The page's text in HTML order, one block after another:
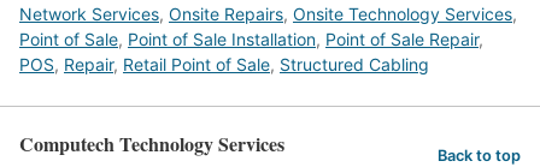
Network Services, Onsite Repairs, Onsite Technology Services,
Point of Sale, Point of Sale Installation, Point of Sale Repair,
POS, Repair, Retail Point of Sale, Structured Cabling
Computech Technology Services Back to top